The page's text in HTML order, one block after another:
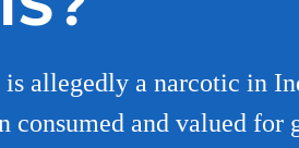
allegedly a narcotic in
consumed and valued for